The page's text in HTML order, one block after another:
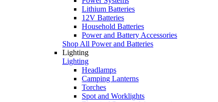
Lithium Batteries
12V Batteries
Household Batteries
Power and Battery Accessories
Shop All Power and Batteries
Lighting
Lighting
Headlamps
Camping Lanterns
Torches
Spot and Worklights